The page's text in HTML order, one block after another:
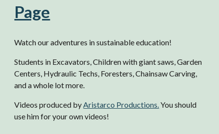
Page
Watch our adventures in sustainable education!
Students in Excavators, Children with giant saws, Garden
Centers, Hydraulic Techs, Foresters, Chainsaw Carving,
and a whole lot more.
Videos produced by Aristarco Productions. You should
use him for your own videos!